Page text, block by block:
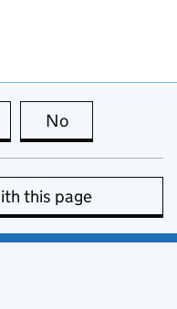
this page is useful
No
this page